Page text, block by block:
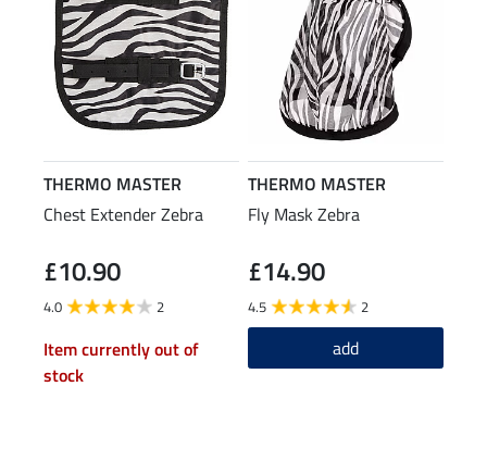
THERMO MASTER
Chest Extender Zebra
£10.90
4.0 2
Item currently out of
stock
THERMO MASTER
Fly Mask Zebra
£14.90
4.5 2
add